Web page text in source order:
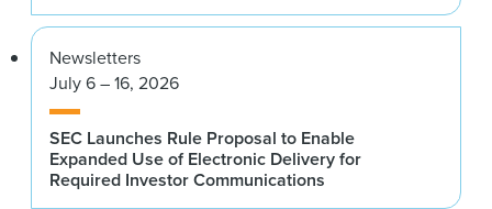
Newsletters
July 6 – 16, 2026
SEC Launches Rule Proposal to Enable
Expanded Use of Electronic Delivery for
Required Investor Communications